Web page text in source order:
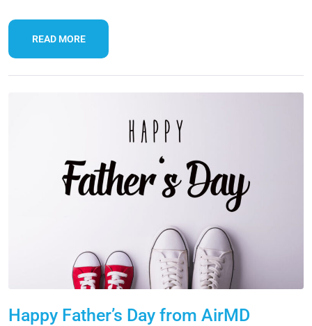
READ MORE
Happy Father’s Day from AirMD